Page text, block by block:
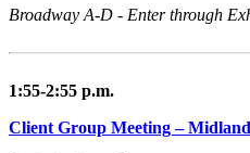
Broadway A-D - Enter through
1:55-2:55 p.m.
Client Group Meeting –